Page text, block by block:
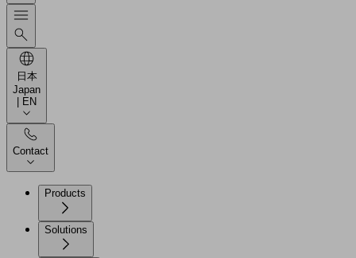
日本
Japan
| EN
Contact
Products
Solutions